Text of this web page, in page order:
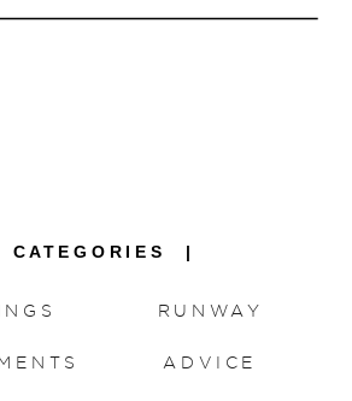
ADVICE
RUNWAY
CATEGORIES |